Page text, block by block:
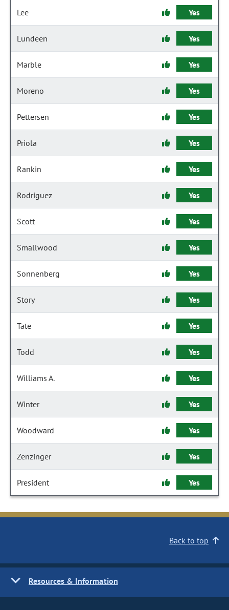
Lee Yes
Lundeen Yes
Marble Yes
Moreno Yes
Pettersen Yes
Priola Yes
Rankin Yes
Rodriguez Yes
Scott Yes
Smallwood Yes
Sonnenberg Yes
Story Yes
Tate Yes
Todd Yes
Williams A. Yes
Winter Yes
Woodward Yes
Zenzinger Yes
President Yes
Back to top
Resources & Information